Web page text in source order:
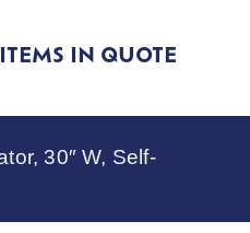
IN QUOTE
30″ W, Self-